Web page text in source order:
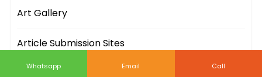
Art Gallery
Article Submission Sites
Artificial Intelligence Companies
Whatsapp Email Call